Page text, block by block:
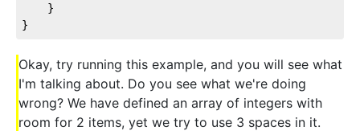
}
}
Okay, try running this example, and you will see what
I'm talking about. Do you see what we're doing
wrong? We have defined an array of integers with
room for 2 items, yet we try to use 3 spaces in it.